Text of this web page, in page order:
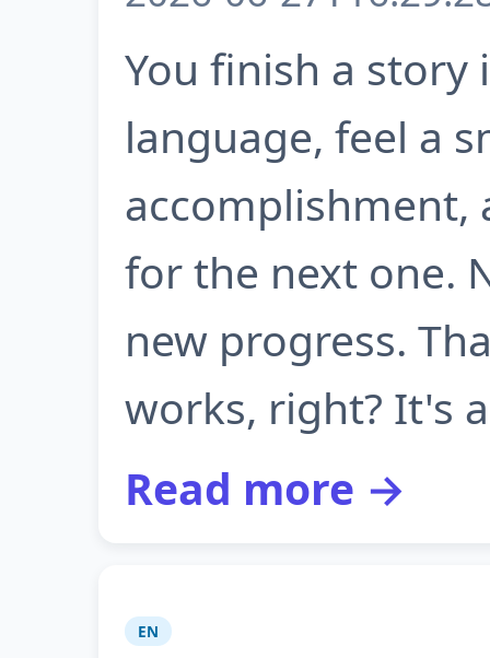
You finish a
language, feel a
accomplishment,
for the next one.
new progress.
works, right? It's
Read more →
EN